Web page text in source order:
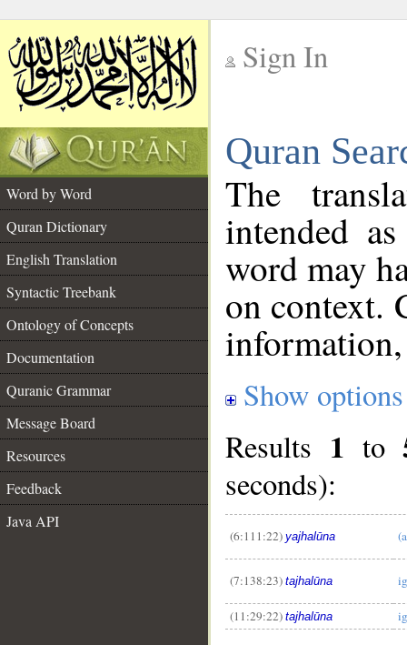
Sign In
Quran
Word by Word
Quran Dictionary
English Translation
Syntactic Treebank
Ontology of Concepts
Documentation
Quranic Grammar
Message Board
Resources
Feedback
Java API
The
intended
word may
on context.
Show options
Results 1 to
seconds):
(6:111:22) yajhalūna
(7:138:23) tajhalūna
(11:29:22) tajhalūna